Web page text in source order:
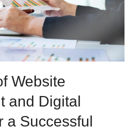
Website
and Digital
a Successful